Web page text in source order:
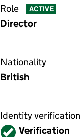
Role ACTIVE
Director
Nationality
British
Identity
VerifiedVerification